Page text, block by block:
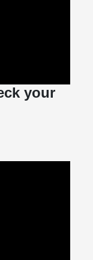
your